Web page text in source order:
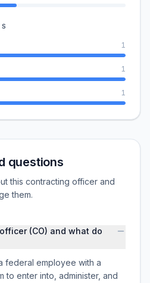
1
1
1
questions
this contracting officer and
them.
(CO) and what do
federal employee with a
to enter into, administer, and